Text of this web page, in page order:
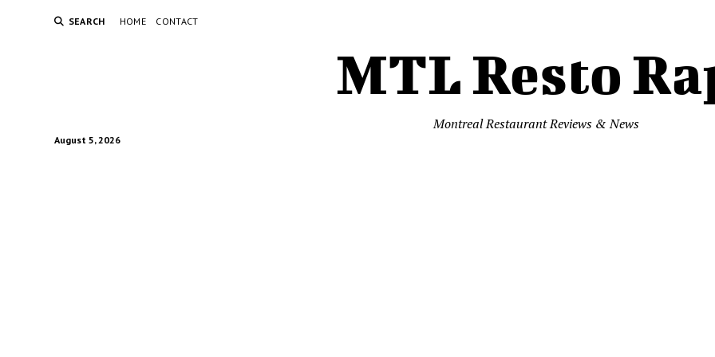
SEARCH HOME CONTACT
MTL Resto
August 5, 2026
Montreal Restaurant Reviews & News